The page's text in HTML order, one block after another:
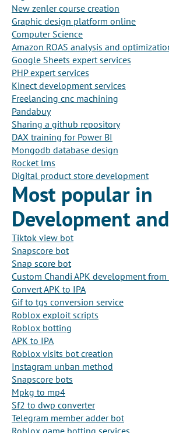
New zenler course creation
Graphic design platform online
Computer Science
Amazon ROAS analysis and
Google Sheets expert services
PHP expert services
Kinect development services
Freelancing cnc machining
Pandabuy
Sharing a github repository
DAX training for Power BI
Mongodb database design
Rocket lms
Digital product store development
Most popular in
Development
Tiktok view bot
Snapscore bot
Snap score bot
Custom Chandi APK development from
Convert APK to IPA
Gif to tgs conversion service
Roblox exploit scripts
Roblox botting
APK to IPA
Roblox visits bot creation
Instagram unban method
Snapscore bots
Mpkg to mp4
Sf2 to dwp converter
Telegram member adder bot